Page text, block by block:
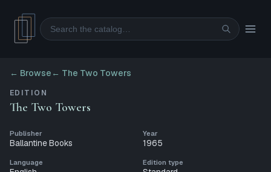
Search
← Browse ← The Two Towers
EDITION
The Two Towers
Publisher
Ballantine Books
Year
1965
Language Edition type